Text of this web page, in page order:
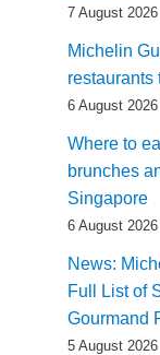
7 August 2026
Michelin
restaurants
6 August 2026
Where to
brunches
Singapore
6 August 2026
News:
Full List of
Gourmand
5 August 2026